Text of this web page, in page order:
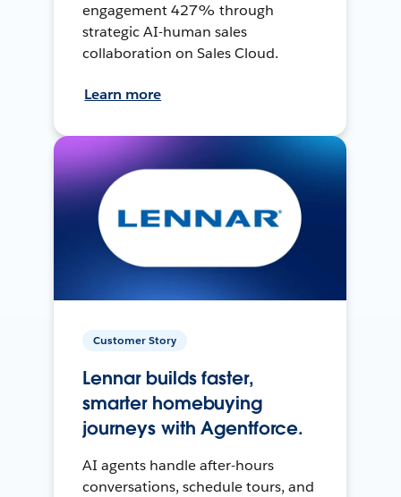
engagement 427% through
strategic AI-human sales
collaboration on Sales Cloud.
Learn more
Customer Story
Lennar builds faster,
smarter homebuying
journeys with Agentforce.
AI agents handle after-hours
conversations, schedule tours, and